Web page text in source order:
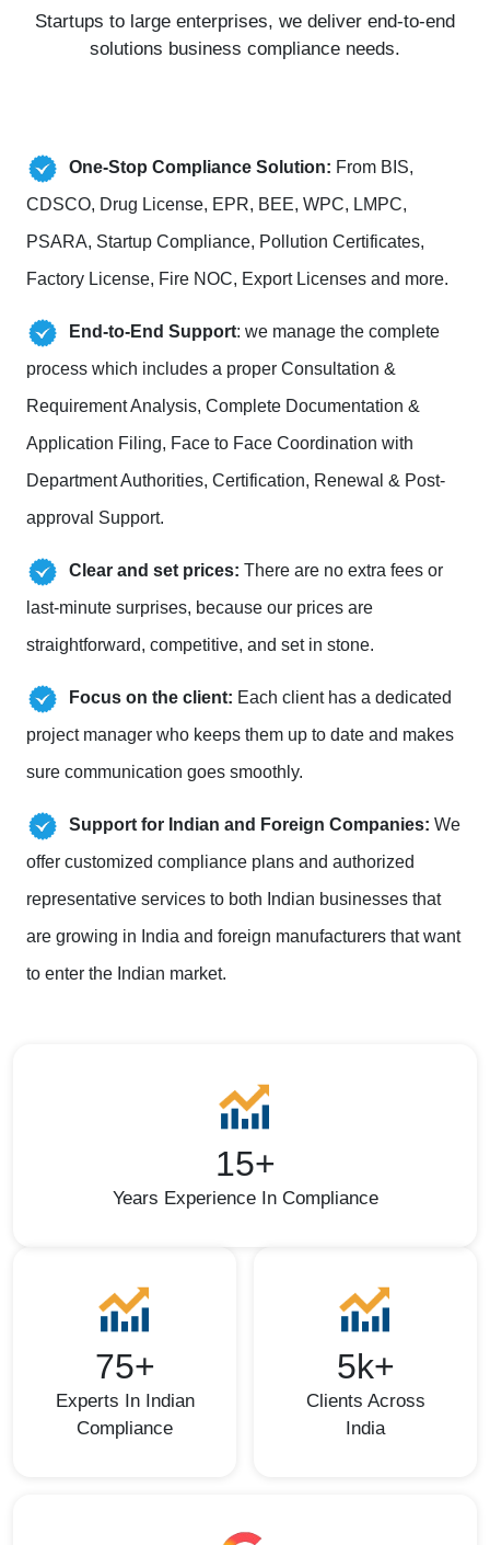
Startups to large enterprises, we deliver end-to-end
solutions business compliance needs.
One-Stop Compliance Solution: From BIS,
CDSCO, Drug License, EPR, BEE, WPC, LMPC,
PSARA, Startup Compliance, Pollution Certificates,
Factory License, Fire NOC, Export Licenses and more.
End-to-End Support: we manage the complete
process which includes a proper Consultation &
Requirement Analysis, Complete Documentation &
Application Filing, Face to Face Coordination with
Department Authorities, Certification, Renewal & Post-
approval Support.
Clear and set prices: There are no extra fees or
last-minute surprises, because our prices are
straightforward, competitive, and set in stone.
Focus on the client: Each client has a dedicated
project manager who keeps them up to date and makes
sure communication goes smoothly.
Support for Indian and Foreign Companies: We
offer customized compliance plans and authorized
representative services to both Indian businesses that
are growing in India and foreign manufacturers that want
to enter the Indian market.
15+
Years Experience In Compliance
75+
Experts In Indian
Compliance
5k+
Clients Across
India